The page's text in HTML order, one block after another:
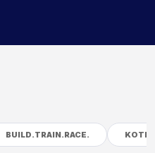
BUILD.TRAIN.RACE. KOTB